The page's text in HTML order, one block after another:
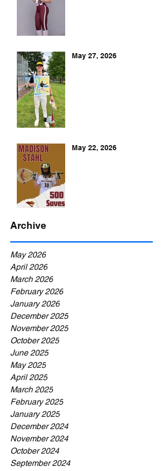
May 27, 2026
May 22, 2026
Archive
May 2026
April 2026
March 2026
February 2026
January 2026
December 2025
November 2025
October 2025
June 2025
May 2025
April 2025
March 2025
February 2025
January 2025
December 2024
November 2024
October 2024
September 2024